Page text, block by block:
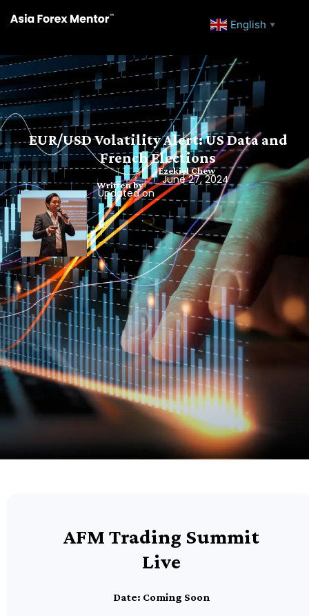
English ▼
EUR/USD Volatility Alert: US Data and
French Elections
Written by
Ezekiel Chew
Updated on
June 27, 2024
AFM Trading Summit
Live
Date: Coming Soon